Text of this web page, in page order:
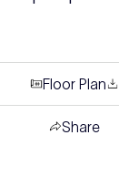
Floor Plan
Share